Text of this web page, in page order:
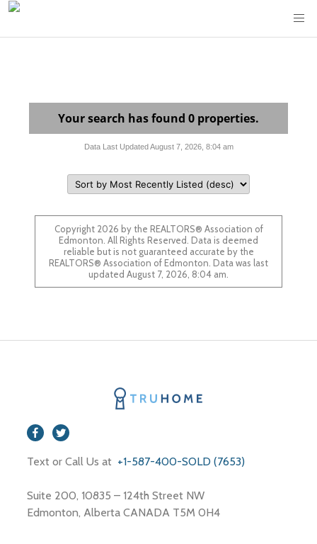
Your search has found 0 properties.
Data Last Updated August 7, 2026, 8:04 am
Copyright 2026 by the REALTORS® Association of
Edmonton. All Rights Reserved. Data is deemed
reliable but is not guaranteed accurate by the
REALTORS® Association of Edmonton. Data was last
updated August 7, 2026, 8:04 am.
Text or Call Us at +1-587-400-SOLD (7653)
Suite 200, 10835 – 124th Street NW
Edmonton, Alberta CANADA T5M 0H4